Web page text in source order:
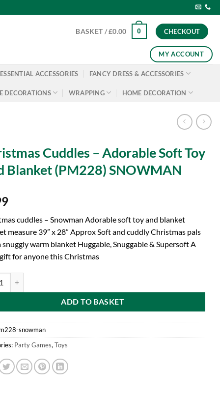
BASKET /£0.00 0 CHECKOUT
MY ACCOUNT
ESSENTIAL ACCESSORIES FANCY DRESS & ACCESSORIES
DECORATIONS WRAPPING HOME DECORATION
Cuddles – Adorable Soft Toy
Blanket (PM228) SNOWMAN
cuddles – Snowman Adorable soft toy and blanket
measure 39” x 28” Approx Soft and cuddly Christmas pals
warm blanket Huggable, Snuggable & Supersoft A
for anyone this Christmas
ADD TO BASKET
snowman
Party Games, Toys